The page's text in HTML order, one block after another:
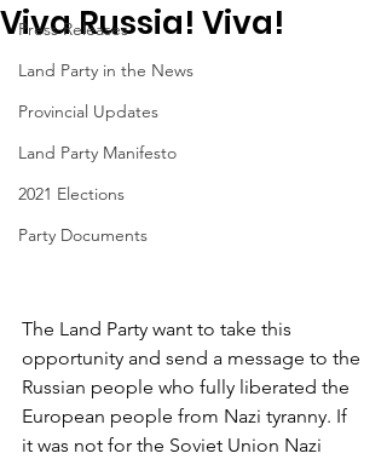
Press Releases
Land Party in the News
Provincial Updates
Land Party Manifesto
2021 Elections
Party Documents
Viva Russia! Viva!
The Land Party want to take this
opportunity and send a message to the
Russian people who fully liberated the
European people from Nazi tyranny. If
it was not for the Soviet Union Nazi